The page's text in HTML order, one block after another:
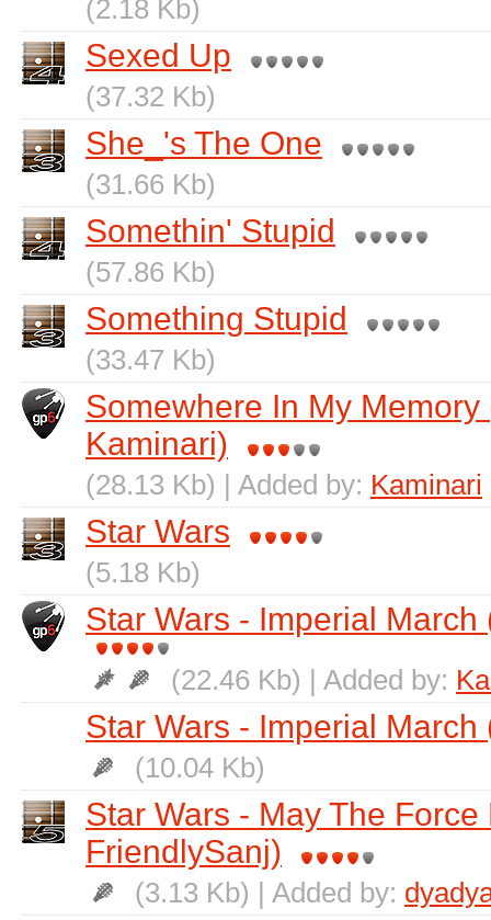
(2.18 Kb)
Sexed Up
(37.32 Kb)
She_'s The One
(31.66 Kb)
Somethin' Stupid
(57.86 Kb)
Something Stupid
(33.47 Kb)
Somewhere In My
Kaminari)
(28.13 Kb) | Added by: Kaminari
Star Wars
(5.18 Kb)
Star Wars - Imperial March
(22.46 Kb) | Added by:
Star Wars - Imperial March
(10.04 Kb)
Star Wars - May The Force
FriendlySanj)
(3.13 Kb) | Added by: